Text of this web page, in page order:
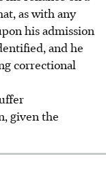
as with any
his admission
and he
correctional
given the